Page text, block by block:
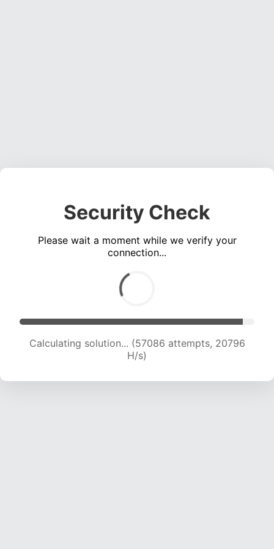
Security Check
Please wait a moment while we verify your
connection...
Calculating solution... (58655 attempts, 20573
H/s)